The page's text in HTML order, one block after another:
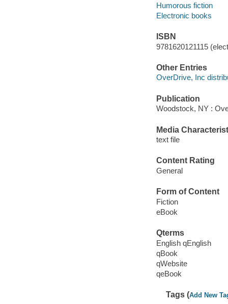
Humorous fiction
Electronic books
ISBN
9781620121115
Other Entries
OverDrive, Inc
Publication
Woodstock, NY :
Media
text file
Content Rating
General
Form of Content
Fiction
eBook
Qterms
English qEnglish
qBook
qWebsite
qeBook
Tags (Add New